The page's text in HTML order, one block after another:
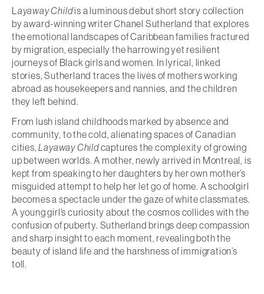
L ayaway Childis a luminous debut short story collection
by award-winning writer Chanel Sutherland that explores
the emotional landscapes of Caribbean families fractured
by migration, especially the harrowing yet resilient
journeys of Black girls and women. In lyrical, linked
stories, Sutherland traces the lives of mothers working
abroad as housekeepers and nannies, and the children
they left behind.
From lush island childhoods marked by absence and
community, to the cold, alienating spaces of Canadian
cities,Layaway Childcaptures the complexity of growing
up between worlds. A mother, newly arrived in Montreal, is
kept from speaking to her daughters by her own mother’s
misguided attempt to help her let go of home. A schoolgirl
becomes a spectacle under the gaze of white classmates.
A young girl’s curiosity about the cosmos collides with the
confusion of puberty. Sutherland brings deep compassion
and sharp insight to each moment, revealing both the
beauty of island life and the harshness of immigration’s
toll.